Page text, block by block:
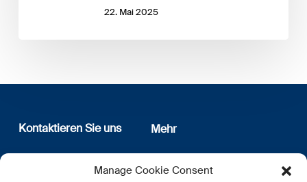
Manage Cookie Consent
22. Mai 2025
Kontaktieren Sie uns
12, rue Erasme
L-1468 Luxembourg
Mehr
Wer sind wir
Datenschutz